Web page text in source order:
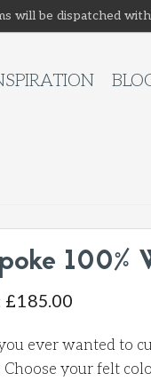
will be dispatched
100%
£185.00
ever wanted to
Choose your felt